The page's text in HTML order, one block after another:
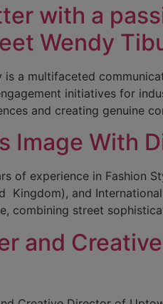
with a
Wendy
is a multifaceted
initiatives for
and creating genuine
Image With
of experience in Fashion
Kingdom), and
combining street
and